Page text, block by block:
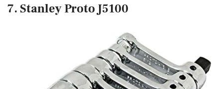
7. Stanley Proto J5100